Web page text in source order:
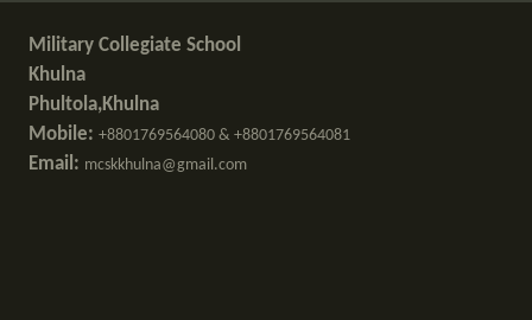
Military Collegiate School
Khulna
Phultola,Khulna
Mobile: +8801769564080 & +8801769564081
Email: mcskkhulna@gmail.com